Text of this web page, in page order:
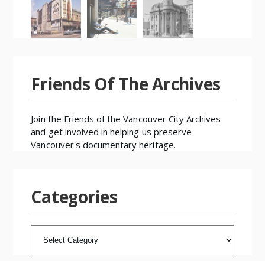
Friends Of The Archives
Join the Friends of the Vancouver City Archives
and get involved in helping us preserve
Vancouver's documentary heritage.
Categories